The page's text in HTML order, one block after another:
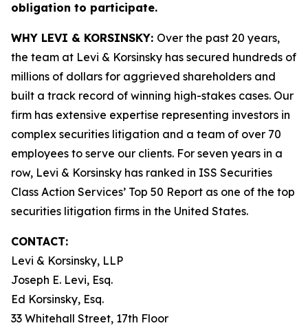
obligation to participate.
WHY LEVI & KORSINSKY: Over the past 20 years,
the team at Levi & Korsinsky has secured hundreds of
millions of dollars for aggrieved shareholders and
built a track record of winning high-stakes cases. Our
firm has extensive expertise representing investors in
complex securities litigation and a team of over 70
employees to serve our clients. For seven years in a
row, Levi & Korsinsky has ranked in ISS Securities
Class Action Services’ Top 50 Report as one of the top
securities litigation firms in the United States.
CONTACT:
Levi & Korsinsky, LLP
Joseph E. Levi, Esq.
Ed Korsinsky, Esq.
33 Whitehall Street, 17th Floor